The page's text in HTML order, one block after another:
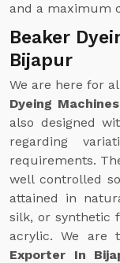
and a maximum
Beaker
Bijapur
We are here for
Dyeing
also designed
regarding
requirements.
well controlled
attained in
silk, or synthetic
acrylic. We are
Exporter In